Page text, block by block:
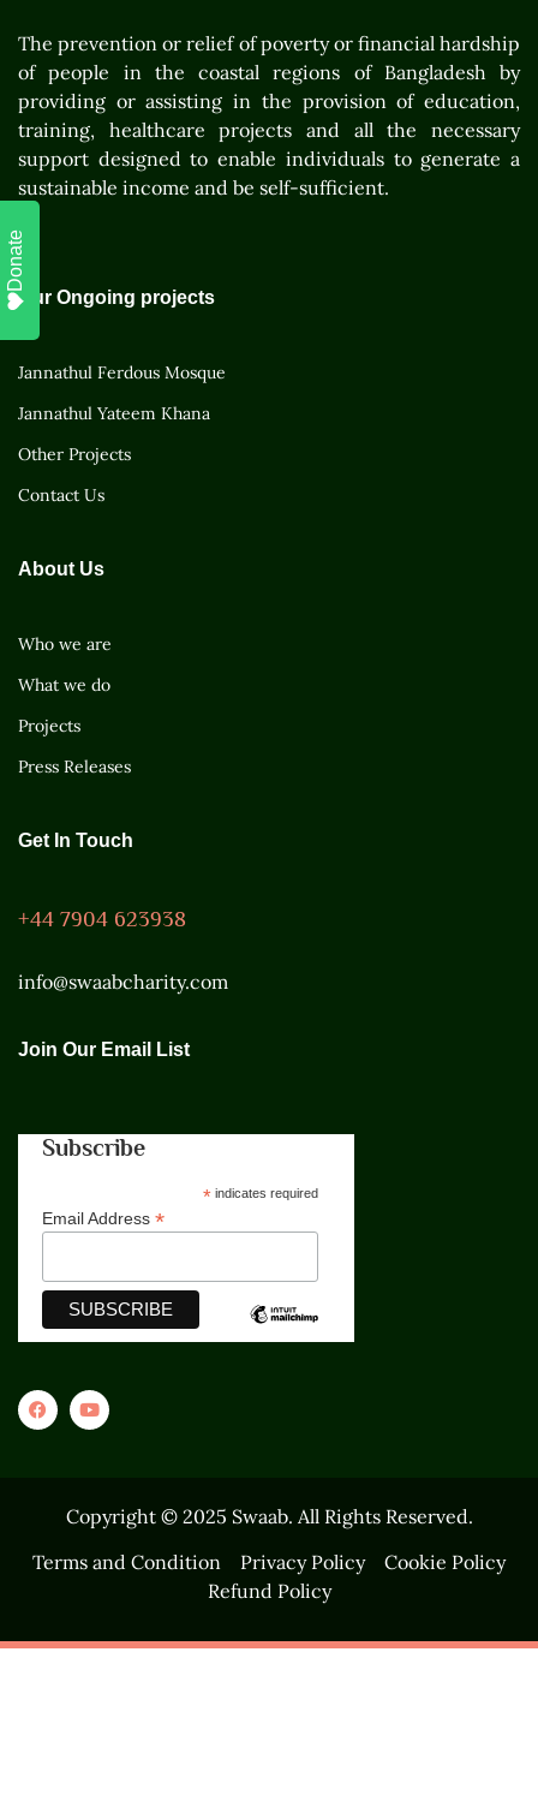
The prevention or relief of poverty or financial hardship
of people in the coastal regions of Bangladesh by
providing or assisting in the provision of education,
training, healthcare projects and all the necessary
support designed to enable individuals to generate a
sustainable income and be self-sufficient.
Our Ongoing projects
Jannathul Ferdous Mosque
Jannathul Yateem Khana
Other Projects
Contact Us
About Us
Who we are
What we do
Projects
Press Releases
Get In Touch
+44 7904 623938
info@swaabcharity.com
Join Our Email List
Subscribe
* indicates required
Email Address *
Copyright © 2025 Swaab. All Rights Reserved.
Terms and Condition
Privacy Policy
Cookie Policy
Refund Policy
Donate